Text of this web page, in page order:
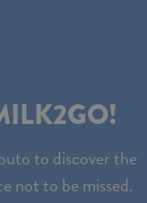
to discover the
not to be missed.